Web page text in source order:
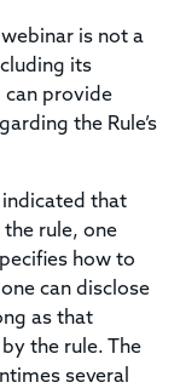
is not a
its
can provide
the Rule’s
indicated that
rule, one
how to
can disclose
as that
the rule. The
several